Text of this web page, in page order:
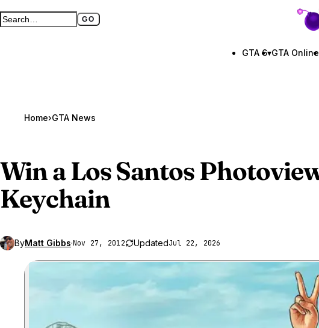
Search GTA BOOM GO
Full search page
GTA 6▾GTA Online
Home›GTA News
Win a Los Santos
Keychain
ByMatt Gibbs·Nov 27, 2012 UpdatedJul 22, 2026